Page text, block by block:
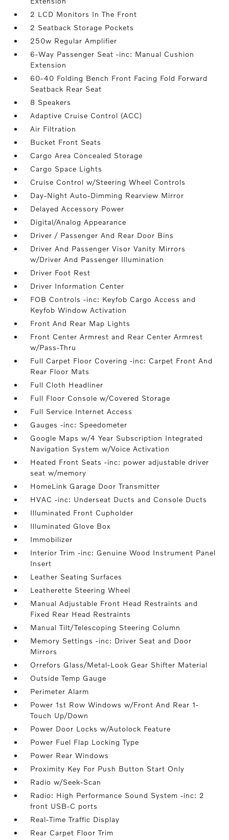
2 LCD Monitors In The Front
2 Seatback Storage Pockets
250w Regular Amplifier
6-Way Passenger Seat -inc: Manual Cushion
Extension
60-40 Folding Bench Front Facing Fold Forward
Seatback Rear Seat
8 Speakers
Adaptive Cruise Control (ACC)
Air Filtration
Bucket Front Seats
Cargo Area Concealed Storage
Cargo Space Lights
Cruise Control w/Steering Wheel Controls
Day-Night Auto-Dimming Rearview Mirror
Delayed Accessory Power
Digital/Analog Appearance
Driver / Passenger And Rear Door Bins
Driver And Passenger Visor Vanity Mirrors
w/Driver And Passenger Illumination
Driver Foot Rest
Driver Information Center
FOB Controls -inc: Keyfob Cargo Access and
Keyfob Window Activation
Front And Rear Map Lights
Front Center Armrest and Rear Center Armrest
w/Pass-Thru
Full Carpet Floor Covering -inc: Carpet Front And
Rear Floor Mats
Full Cloth Headliner
Full Floor Console w/Covered Storage
Full Service Internet Access
Gauges -inc: Speedometer
Google Maps w/4 Year Subscription Integrated
Navigation System w/Voice Activation
Heated Front Seats -inc: power adjustable driver
seat w/memory
HomeLink Garage Door Transmitter
HVAC -inc: Underseat Ducts and Console Ducts
Illuminated Front Cupholder
Illuminated Glove Box
Immobilizer
Interior Trim -inc: Genuine Wood Instrument Panel
Insert
Leather Seating Surfaces
Leatherette Steering Wheel
Manual Adjustable Front Head Restraints and
Fixed Rear Head Restraints
Manual Tilt/Telescoping Steering Column
Memory Settings -inc: Driver Seat and Door
Mirrors
Orrefors Glass/Metal-Look Gear Shifter Material
Outside Temp Gauge
Perimeter Alarm
Power 1st Row Windows w/Front And Rear 1-
Touch Up/Down
Power Door Locks w/Autolock Feature
Power Fuel Flap Locking Type
Power Rear Windows
Proximity Key For Push Button Start Only
Radio w/Seek-Scan
Radio: High Performance Sound System -inc: 2
front USB-C ports
Real-Time Traffic Display
Rear Carpet Floor Trim